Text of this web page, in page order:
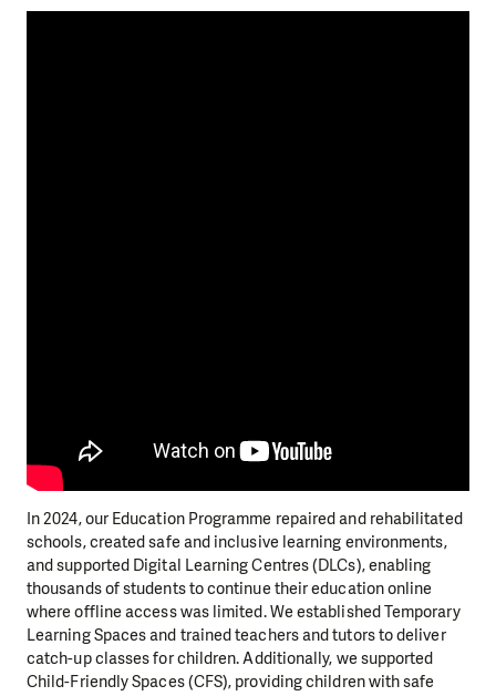
In 2024, our Education Programme repaired and rehabilitated
schools, created safe and inclusive learning environments,
and supported Digital Learning Centres (DLCs), enabling
thousands of students to continue their education online
where offline access was limited. We established Temporary
Learning Spaces and trained teachers and tutors to deliver
catch-up classes for children. Additionally, we supported
Child-Friendly Spaces (CFS), providing children with safe